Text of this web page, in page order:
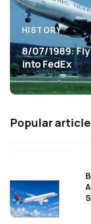
HISTORY
8/07/1989:
into FedEx
Popular